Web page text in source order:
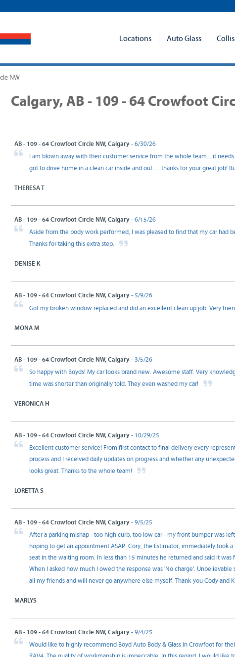
Locations Auto Glass
NW
Calgary, AB - 109 - 64 Crowfoot
AB - 109 - 64 Crowfoot Circle NW, Calgary - 6/30/26
I am blown away with their customer service from the whole team....it
got to drive home in a clean car inside and out..... thanks for your great job!
THERESA T
AB - 109 - 64 Crowfoot Circle NW, Calgary - 6/15/26
Aside from the body work performed, I was pleased to find that my car had
Thanks for taking this extra step.
DENISE K
AB - 109 - 64 Crowfoot Circle NW, Calgary - 5/9/26
Got my broken window replaced and did an excellent clean up job. Very
MONA M
AB - 109 - 64 Crowfoot Circle NW, Calgary - 3/5/26
So happy with Boyds! My car looks brand new. Awesome staff. Very
time was shorter than originally told. They even washed my car!
VERONICA H
AB - 109 - 64 Crowfoot Circle NW, Calgary - 10/29/25
Excellent customer service! From first contact to final delivery every
process and I received daily updates on progress and whether any
looks great. Thanks to the whole team!
LORETTA S
AB - 109 - 64 Crowfoot Circle NW, Calgary - 9/5/25
After a parking mishap - too high curb, too low car - my front bumper was
hoping to get an appointment ASAP. Cory, the Estimator, immediately took
seat in the waiting room. In less than 15 minutes he returned and said it
When I asked how much I owed the response was 'No charge'.
all my friends and will never go anywhere else myself. Thank-you Cody and
MARLYS
AB - 109 - 64 Crowfoot Circle NW, Calgary - 9/4/25
Would like to highly recommend Boyd Auto Body & Glass in Crowfoot for